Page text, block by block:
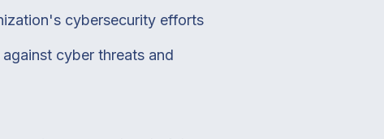
cybersecurity efforts
cyber threats and